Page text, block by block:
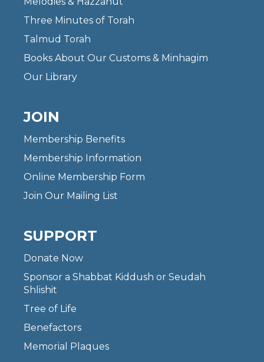
Three Minutes of Torah
Talmud Torah
Books About Our Customs & Minhagim
Our Library
JOIN
Membership Benefits
Membership Information
Online Membership Form
Join Our Mailing List
SUPPORT
Donate Now
Sponsor a Shabbat Kiddush or Seudah
Shlishit
Tree of Life
Benefactors
Memorial Plaques